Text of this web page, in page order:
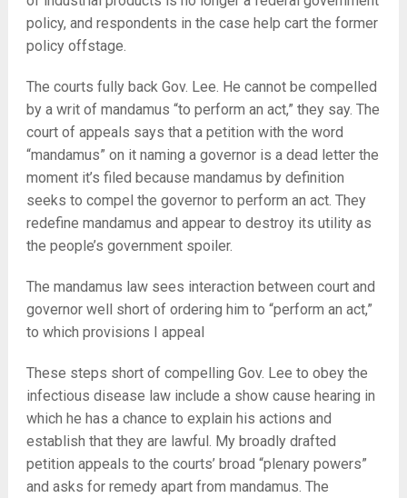
policy, and respondents in the case help cart the former
policy offstage.
The courts fully back Gov. Lee. He cannot be compelled
by a writ of mandamus “to perform an act,” they say. The
court of appeals says that a petition with the word
“mandamus” on it naming a governor is a dead letter the
moment it’s filed because mandamus by definition
seeks to compel the governor to perform an act. They
redefine mandamus and appear to destroy its utility as
the people’s government spoiler.
The mandamus law sees interaction between court and
governor well short of ordering him to “perform an act,”
to which provisions I appeal
These steps short of compelling Gov. Lee to obey the
infectious disease law include a show cause hearing in
which he has a chance to explain his actions and
establish that they are lawful. My broadly drafted
petition appeals to the courts’ broad “plenary powers”
and asks for remedy apart from mandamus. The